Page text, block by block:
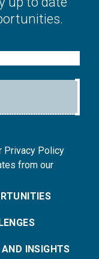
Privacy Policy
from our
AND INSIGHTS